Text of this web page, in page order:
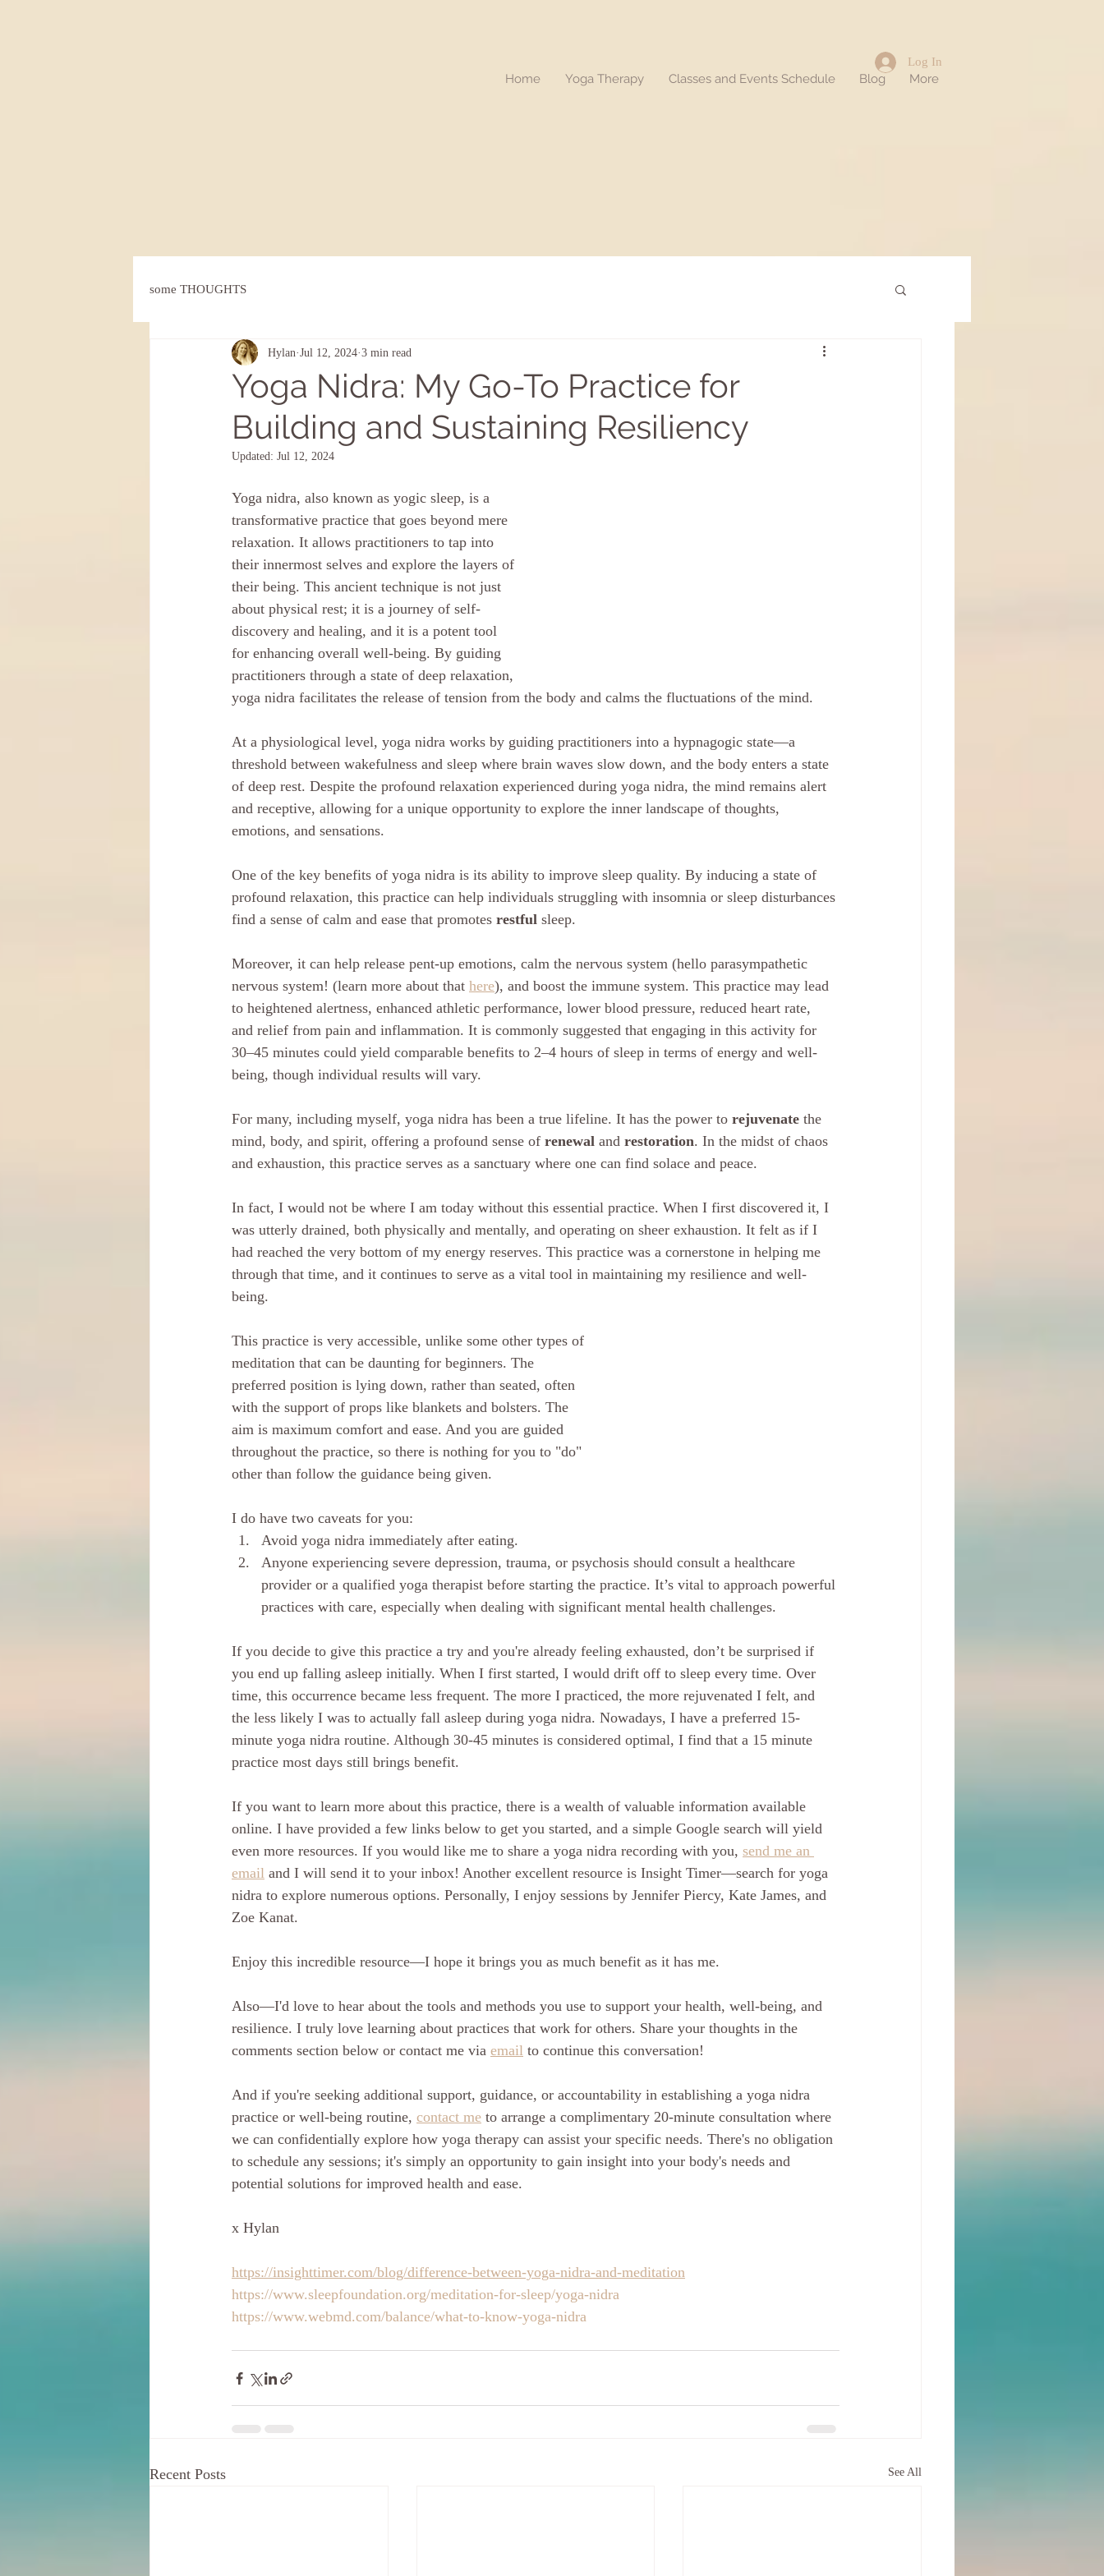
Home Yoga Therapy Classes and Events Schedule Blog More
Log In
some THOUGHTS
Yoga Nidra: My Go-To Practice for
Building and Sustaining Resiliency
Hylan Jul 12, 2024 3 min read
Updated: Jul 12, 2024
Yoga nidra, also known as yogic sleep, is a
transformative practice that goes beyond mere
relaxation. It allows practitioners to tap into
their innermost selves and explore the layers of
their being. This ancient technique is not just
about physical rest; it is a journey of self-
discovery and healing, and it is a potent tool
for enhancing overall well-being. By guiding
practitioners through a state of deep relaxation,
yoga nidra facilitates the release of tension from the body and calms the fluctuations of the mind.
At a physiological level, yoga nidra works by guiding practitioners into a hypnagogic state—a
threshold between wakefulness and sleep where brain waves slow down, and the body enters a state
of deep rest. Despite the profound relaxation experienced during yoga nidra, the mind remains alert
and receptive, allowing for a unique opportunity to explore the inner landscape of thoughts,
emotions, and sensations.
One of the key benefits of yoga nidra is its ability to improve sleep quality. By inducing a state of
profound relaxation, this practice can help individuals struggling with insomnia or sleep disturbances
find a sense of calm and ease that promotes restful sleep.
Moreover, it can help release pent-up emotions, calm the nervous system (hello parasympathetic
nervous system! (learn more about that here), and boost the immune system. This practice may lead
to heightened alertness, enhanced athletic performance, lower blood pressure, reduced heart rate,
and relief from pain and inflammation. It is commonly suggested that engaging in this activity for
30–45 minutes could yield comparable benefits to 2–4 hours of sleep in terms of energy and well-
being, though individual results will vary.
For many, including myself, yoga nidra has been a true lifeline. It has the power to rejuvenate the
mind, body, and spirit, offering a profound sense of renewal and restoration. In the midst of chaos
and exhaustion, this practice serves as a sanctuary where one can find solace and peace.
In fact, I would not be where I am today without this essential practice. When I first discovered it, I
was utterly drained, both physically and mentally, and operating on sheer exhaustion. It felt as if I
had reached the very bottom of my energy reserves. This practice was a cornerstone in helping me
through that time, and it continues to serve as a vital tool in maintaining my resilience and well-
being.
This practice is very accessible, unlike some other types of
meditation that can be daunting for beginners. The
preferred position is lying down, rather than seated, often
with the support of props like blankets and bolsters. The
aim is maximum comfort and ease. And you are guided
throughout the practice, so there is nothing for you to "do"
other than follow the guidance being given.
I do have two caveats for you:
Avoid yoga nidra immediately after eating.
Anyone experiencing severe depression, trauma, or psychosis should consult a healthcare
provider or a qualified yoga therapist before starting the practice. It’s vital to approach powerful
practices with care, especially when dealing with significant mental health challenges.
If you decide to give this practice a try and you're already feeling exhausted, don’t be surprised if
you end up falling asleep initially. When I first started, I would drift off to sleep every time. Over
time, this occurrence became less frequent. The more I practiced, the more rejuvenated I felt, and
the less likely I was to actually fall asleep during yoga nidra. Nowadays, I have a preferred 15-
minute yoga nidra routine. Although 30-45 minutes is considered optimal, I find that a 15 minute
practice most days still brings benefit.
If you want to learn more about this practice, there is a wealth of valuable information available
online. I have provided a few links below to get you started, and a simple Google search will yield
even more resources. If you would like me to share a yoga nidra recording with you, send me an
email and I will send it to your inbox! Another excellent resource is Insight Timer—search for yoga
nidra to explore numerous options. Personally, I enjoy sessions by Jennifer Piercy, Kate James, and
Zoe Kanat.
Enjoy this incredible resource—I hope it brings you as much benefit as it has me.
Also—I'd love to hear about the tools and methods you use to support your health, well-being, and
resilience. I truly love learning about practices that work for others. Share your thoughts in the
comments section below or contact me via email to continue this conversation!
And if you're seeking additional support, guidance, or accountability in establishing a yoga nidra
practice or well-being routine, contact me to arrange a complimentary 20-minute consultation where
we can confidentially explore how yoga therapy can assist your specific needs. There's no obligation
to schedule any sessions; it's simply an opportunity to gain insight into your body's needs and
potential solutions for improved health and ease.
x Hylan
https://insighttimer.com/blog/difference-between-yoga-nidra-and-meditation
https://www.sleepfoundation.org/meditation-for-sleep/yoga-nidra
https://www.webmd.com/balance/what-to-know-yoga-nidra
Recent Posts See All